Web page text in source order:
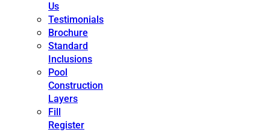
Us
Testimonials
Brochure
Standard
Inclusions
Pool
Construction
Layers
Fill
Register